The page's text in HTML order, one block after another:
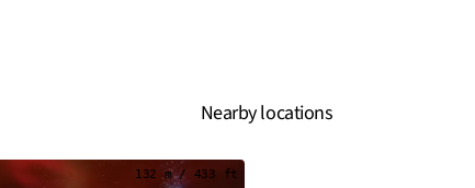
Nearby locations
132 m / 433 ft